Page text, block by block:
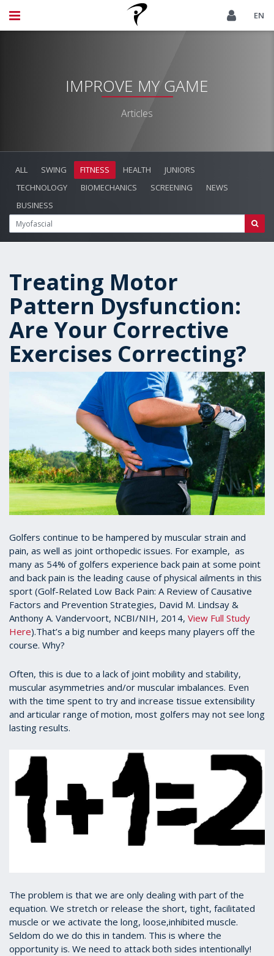
EN
IMPROVE MY GAME
Articles
ALL SWING FITNESS HEALTH
JUNIORS
TECHNOLOGY
BIOMECHANICS SCREENING
NEWS
BUSINESS
Treating Motor
Pattern Dysfunction:
Are Your Corrective
Exercises Correcting?
Golfers continue to be hampered by muscular strain and
pain, as well as joint orthopedic issues. For example, as
many as 54% of golfers experience back pain at some point
and back pain is the leading cause of physical ailments in this
sport (Golf-Related Low Back Pain: A Review of Causative
Factors and Prevention Strategies, David M. Lindsay &
Anthony A. Vandervoort, NCBI/NIH, 2014, View Full Study
Here).That’s a big number and keeps many players off the
course. Why?
Often, this is due to a lack of joint mobility and stability,
muscular asymmetries and/or muscular imbalances. Even
with the time spent to try and increase tissue extensibility
and articular range of motion, most golfers may not see long
lasting results.
The problem is that we are only dealing with part of the
equation. We stretch or release the short, tight, facilitated
muscle or we activate the long, loose,inhibited muscle.
Seldom do we do this in tandem. This is where the
opportunity is. We need to attack both sides intentionally!